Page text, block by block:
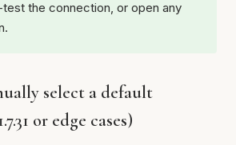
the connection, or open any
select a default
or edge cases)